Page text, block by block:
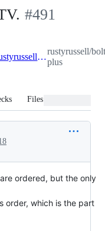
-#491
rustyrussell:bip69-plus
rustyrussell/
plus
Files changed
ordered, but the only
order, which is the part